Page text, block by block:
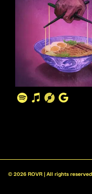
© 2026 ROVR | All rights reserved